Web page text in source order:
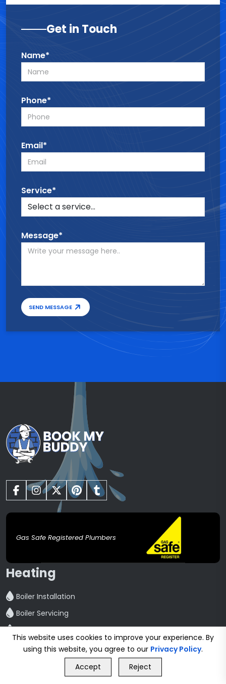
Get in Touch
Name*
Phone*
Email*
Service*
Message*
SEND MESSAGE
Gas Safe Registered Plumbers
Heating
Boiler Installation
Boiler Servicing
Boiler Repair
Central Heating installation
GET FREE QUOTE
This website uses cookies to improve your experience. By
using this website, you agree to our Privacy Policy.
Accept
Reject